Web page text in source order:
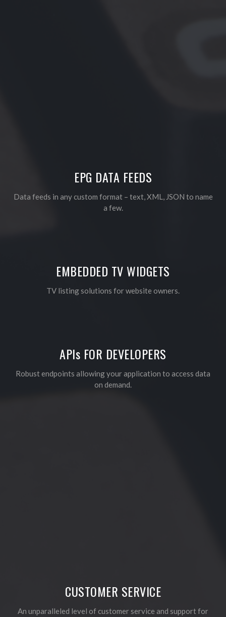
EPG DATA FEEDS
Data feeds in any custom format – text, XML, JSON to name
a few.
EMBEDDED TV WIDGETS
TV listing solutions for website owners.
APIs FOR DEVELOPERS
Robust endpoints allowing your application to access data
on demand.
CUSTOMER SERVICE
An unparalleled level of customer service and support for